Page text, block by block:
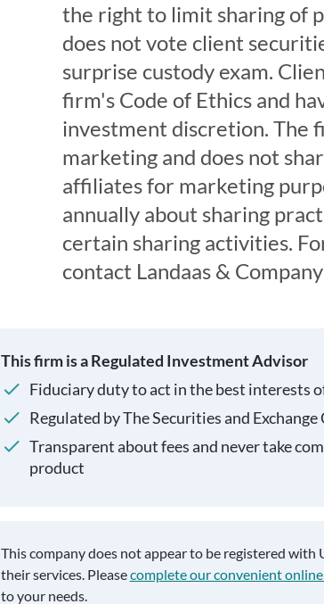
the right to limit sharing of
does not vote client
surprise custody exam.
firm's Code of Ethics and
investment discretion. The
marketing and does not
affiliates for marketing
annually about sharing
certain sharing activities.
contact Landaas &
This firm is a Regulated Investment Advisor
Fiduciary duty to act in the best interests
Regulated by The Securities and Exchange
Transparent about fees and never take
product
This company does not appear to be registered
their services. Pleasecomplete our convenient
to your needs.